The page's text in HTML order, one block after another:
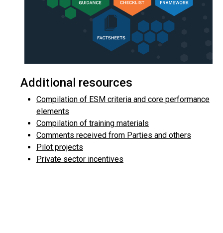
Additional resources
Compilation of ESM criteria and core performance
elements
Compilation of training materials
Comments received from Parties and others
Pilot projects
Private sector incentives